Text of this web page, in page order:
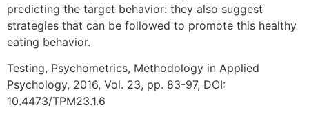
predicting the target behavior: they also suggest
strategies that can be followed to promote this healthy
eating behavior.
Testing, Psychometrics, Methodology in Applied
Psychology, 2016, Vol. 23, pp. 83-97, DOI:
10.4473/TPM23.1.6